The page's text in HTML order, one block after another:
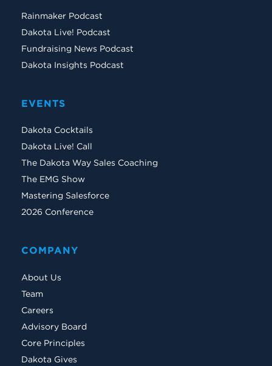
Rainmaker Podcast
Dakota Live! Podcast
Fundraising News Podcast
Dakota Insights Podcast
EVENTS
Dakota Cocktails
Dakota Live! Call
The Dakota Way Sales Coaching
The EMG Show
Mastering Salesforce
2026 Conference
COMPANY
About Us
Team
Careers
Advisory Board
Core Principles
Dakota Gives